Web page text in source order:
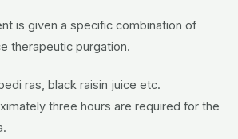
is given a specific combination of
therapeutic purgation.
ras, black raisin juice etc.
three hours are required for the